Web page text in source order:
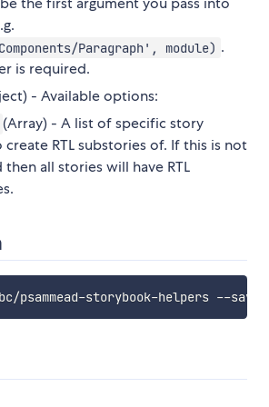
Paragraph', module) .
is required.
- Available options:
(Array) - A list of specific story
create RTL substories of. If this is not
all stories will have RTL